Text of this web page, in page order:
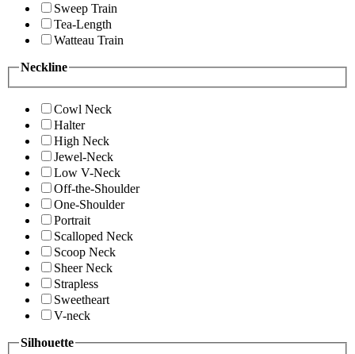
Sweep Train
Tea-Length
Watteau Train
Neckline
Cowl Neck
Halter
High Neck
Jewel-Neck
Low V-Neck
Off-the-Shoulder
One-Shoulder
Portrait
Scalloped Neck
Scoop Neck
Sheer Neck
Strapless
Sweetheart
V-neck
Silhouette